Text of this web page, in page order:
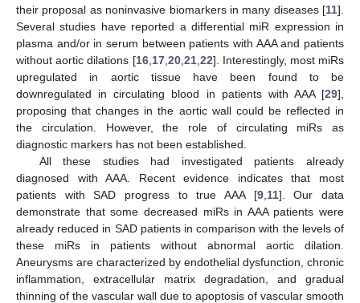
their proposal as noninvasive biomarkers in many diseases [11].
Several studies have reported a differential miR expression in
plasma and/or in serum between patients with AAA and patients
without aortic dilations [16, 17, 20, 21, 22]. Interestingly, most miRs
upregulated in aortic tissue have been found to be
downregulated in circulating blood in patients with AAA [29],
proposing that changes in the aortic wall could be reflected in
the circulation. However, the role of circulating miRs as
diagnostic markers has not been established.
All these studies had investigated patients already
diagnosed with AAA. Recent evidence indicates that most
patients with SAD progress to true AAA [9, 11]. Our data
demonstrate that some decreased miRs in AAA patients were
already reduced in SAD patients in comparison with the levels of
these miRs in patients without abnormal aortic dilation.
Aneurysms are characterized by endothelial dysfunction, chronic
inflammation, extracellular matrix degradation, and gradual
thinning of the vascular wall due to apoptosis of vascular smooth